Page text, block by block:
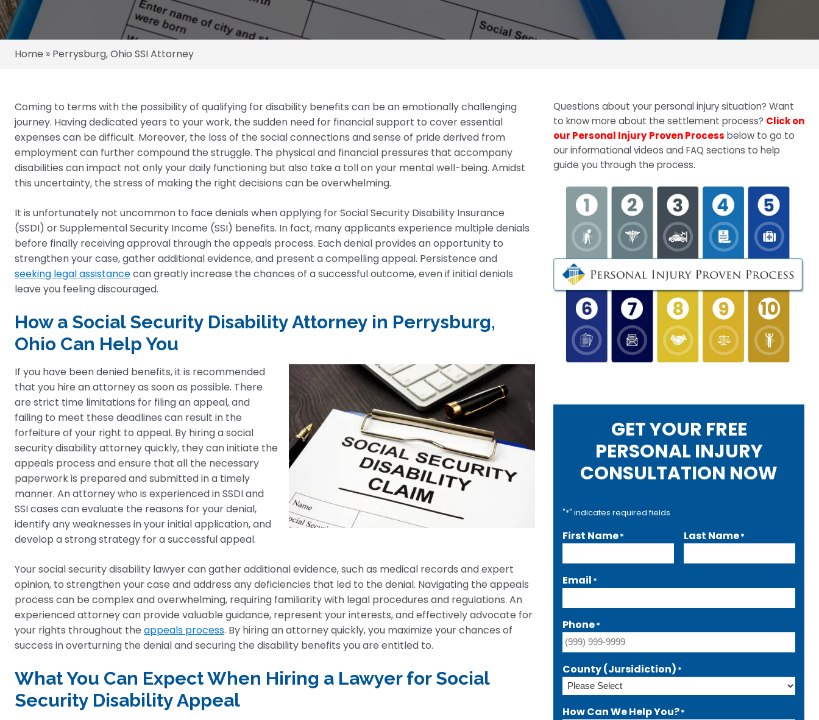
Home » Perrysburg, Ohio SSI Attorney
Coming to terms with the possibility of qualifying for disability benefits can be an emotionally challenging
journey. Having dedicated years to your work, the sudden need for financial support to cover essential
expenses can be difficult. Moreover, the loss of the social connections and sense of pride derived from
employment can further compound the struggle. The physical and financial pressures that accompany
disabilities can impact not only your daily functioning but also take a toll on your mental well-being. Amidst
this uncertainty, the stress of making the right decisions can be overwhelming.
It is unfortunately not uncommon to face denials when applying for Social Security Disability Insurance
(SSDI) or Supplemental Security Income (SSI) benefits. In fact, many applicants experience multiple denials
before finally receiving approval through the appeals process. Each denial provides an opportunity to
strengthen your case, gather additional evidence, and present a compelling appeal. Persistence and
seeking legal assistancecan greatly increase the chances of a successful outcome, even if initial denials
leave you feeling discouraged.
How a Social Security Disability Attorney in Perrysburg,
Ohio Can Help You
If you have been denied benefits, it is recommended
that you hire an attorney as soon as possible. There
are strict time limitations for filing an appeal, and
failing to meet these deadlines can result in the
forfeiture of your right to appeal. By hiring a social
security disability attorney quickly, they can initiate the
appeals process and ensure that all the necessary
paperwork is prepared and submitted in a timely
manner. An attorney who is experienced in SSDI and
SSI cases can evaluate the reasons for your denial,
identify any weaknesses in your initial application, and
develop a strong strategy for a successful appeal.
Your social security disability lawyer can gather additional evidence, such as medical records and expert
opinion, to strengthen your case and address any deficiencies that led to the denial. Navigating the appeals
process can be complex and overwhelming, requiring familiarity with legal procedures and regulations. An
experienced attorney can provide valuable guidance, represent your interests, and effectively advocate for
your rights throughout the appeals process. By hiring an attorney quickly, you maximize your chances of
success in overturning the denial and securing the disability benefits you are entitled to.
What You Can Expect When Hiring a Lawyer for Social
Security Disability Appeal
Questions about your personal injury situation? Want
to know more about the settlement process? Click on
our Personal Injury Proven Process below to go to
our informational videos and FAQ sections to help
guide you through the process.
GET YOUR FREE
PERSONAL INJURY
CONSULTATION NOW
"*" indicates required fields
First Name* Last Name*
Email *
Phone*
County (Jursidiction) *
How Can We Help You?*